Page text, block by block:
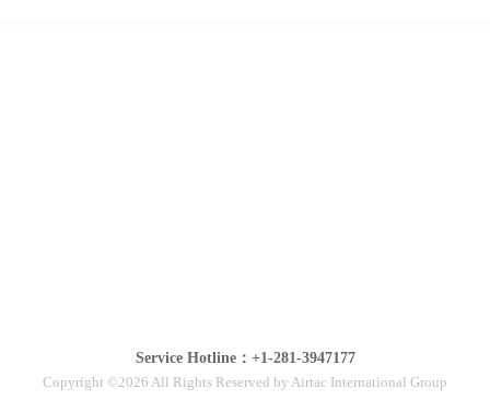
Service Hotline：+1-281-3947177
Copyright ©2026 All Rights Reserved by Airtac International Group